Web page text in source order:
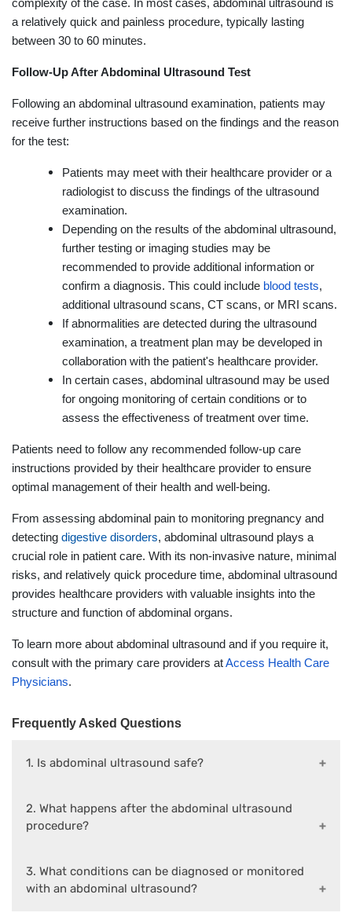
complexity of the case. In most cases, abdominal ultrasound is
a relatively quick and painless procedure, typically lasting
between 30 to 60 minutes.
Follow-Up After Abdominal Ultrasound Test
Following an abdominal ultrasound examination, patients may
receive further instructions based on the findings and the reason
for the test:
Patients may meet with their healthcare provider or a
radiologist to discuss the findings of the ultrasound
examination.
Depending on the results of the abdominal ultrasound,
further testing or imaging studies may be
recommended to provide additional information or
confirm a diagnosis. This could include blood tests,
additional ultrasound scans, CT scans, or MRI scans.
If abnormalities are detected during the ultrasound
examination, a treatment plan may be developed in
collaboration with the patient's healthcare provider.
In certain cases, abdominal ultrasound may be used
for ongoing monitoring of certain conditions or to
assess the effectiveness of treatment over time.
Patients need to follow any recommended follow-up care
instructions provided by their healthcare provider to ensure
optimal management of their health and well-being.
From assessing abdominal pain to monitoring pregnancy and
detecting digestive disorders, abdominal ultrasound plays a
crucial role in patient care. With its non-invasive nature, minimal
risks, and relatively quick procedure time, abdominal ultrasound
provides healthcare providers with valuable insights into the
structure and function of abdominal organs.
To learn more about abdominal ultrasound and if you require it,
consult with the primary care providers atAccess Health Care
Physicians.
Frequently Asked Questions
1. Is abdominal ultrasound safe?
2. What happens after the abdominal ultrasound
procedure?
3. What conditions can be diagnosed or monitored
with an abdominal ultrasound?